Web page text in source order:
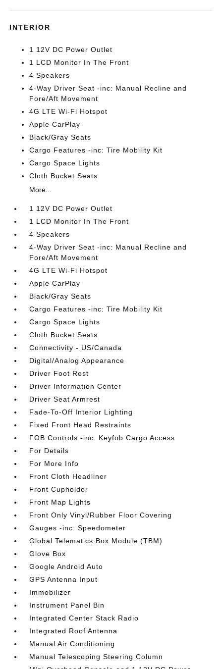
INTERIOR
1 12V DC Power Outlet
1 LCD Monitor In The Front
4 Speakers
4-Way Driver Seat -inc: Manual Recline and
Fore/Aft Movement
4G LTE Wi-Fi Hotspot
Apple CarPlay
Black/Gray Seats
Cargo Features -inc: Tire Mobility Kit
Cargo Space Lights
Cloth Bucket Seats
More...
1 12V DC Power Outlet
1 LCD Monitor In The Front
4 Speakers
4-Way Driver Seat -inc: Manual Recline and
Fore/Aft Movement
4G LTE Wi-Fi Hotspot
Apple CarPlay
Black/Gray Seats
Cargo Features -inc: Tire Mobility Kit
Cargo Space Lights
Cloth Bucket Seats
Connectivity - US/Canada
Digital/Analog Appearance
Driver Foot Rest
Driver Information Center
Driver Seat Armrest
Fade-To-Off Interior Lighting
Fixed Front Head Restraints
FOB Controls -inc: Keyfob Cargo Access
For Details
For More Info
Front Cloth Headliner
Front Cupholder
Front Map Lights
Front Only Vinyl/Rubber Floor Covering
Gauges -inc: Speedometer
Global Telematics Box Module (TBM)
Glove Box
Google Android Auto
GPS Antenna Input
Immobilizer
Instrument Panel Bin
Integrated Center Stack Radio
Integrated Roof Antenna
Manual Air Conditioning
Manual Telescoping Steering Column